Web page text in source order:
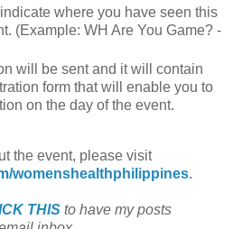
where you have seen this
(Example: WH Are You Game? -
will be sent and it will contain
form that will enable you to
on the day of the event.
the event, please visit
womenshealthphilippines.
THIS to have my posts